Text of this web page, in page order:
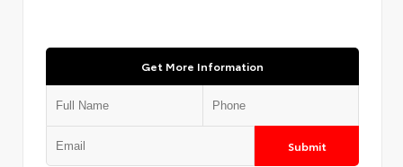
Get More Information
Submit